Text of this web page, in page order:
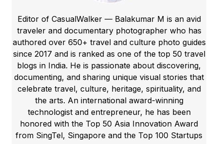
Editor of CasualWalker — Balakumar M is an avid
traveler and documentary photographer who has
authored over 650+ travel and culture photo guides
since 2017 and is ranked as one of the top 50 travel
blogs in India. He is passionate about discovering,
documenting, and sharing unique visual stories that
celebrate travel, culture, heritage, spirituality, and
the arts. An international award-winning
technologist and entrepreneur, he has been
honored with the Top 50 Asia Innovation Award
from SingTel, Singapore and the Top 100 Startups